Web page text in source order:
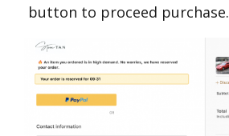
button to proceed purchase.